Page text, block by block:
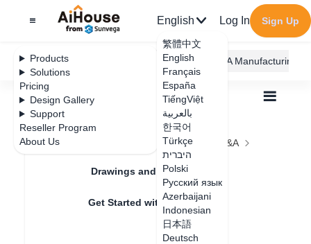
Products
Solutions
Pricing
Design Gallery
Support
Reseller Program
About Us
English
繁體中文
English
Français
España
TiếngViệt
بالعربية
한국어
Türkçe
היברית
Polski
Русский язык
Azerbaijani
Indonesian
日本語
Deutsch
Log In Sign Up
AiHouse Design Platform Furni AI JEGA Manufacturing
Feature Updates
Drawings and Quotation
Get Started with AiHouse
Rendering
All Rendering Rendering Lighting
Q&A
Why is there no ceiling when rendered
Why is there no
ceiling when